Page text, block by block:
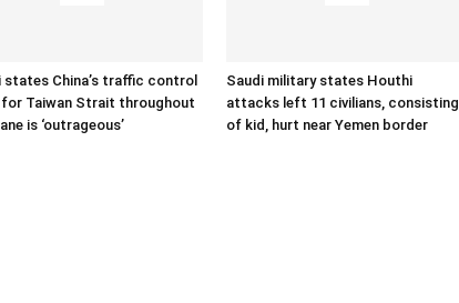
states China’s traffic control
Taiwan Strait throughout
is ‘outrageous’
Saudi military states Houthi
attacks left 11 civilians, consisting
of kid, hurt near Yemen border